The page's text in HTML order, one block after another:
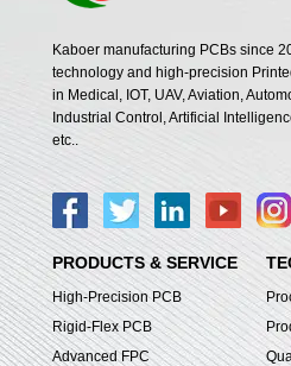
Kaboer manufacturing PCBs since
technology and high-precision
in Medical, IOT, UAV, Aviation,
Industrial Control, Artificial
etc..
PRODUCTS & SERVICE
High-Precision PCB
Rigid-Flex PCB
Advanced FPC